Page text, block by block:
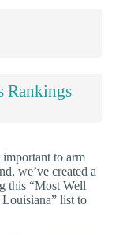
Rankings
to arm
we’ve created a
this “Most Well
list to